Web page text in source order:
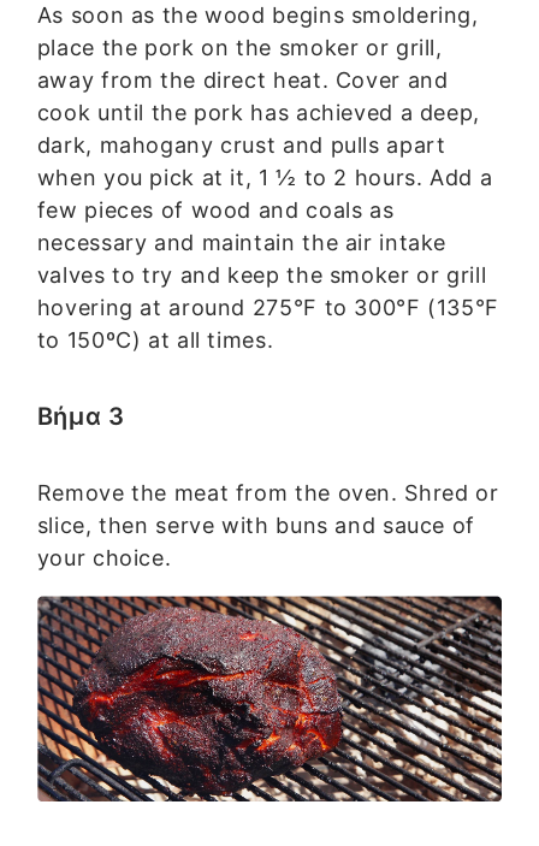
As soon as the wood begins smoldering,
place the pork on the smoker or grill,
away from the direct heat. Cover and
cook until the pork has achieved a deep,
dark, mahogany crust and pulls apart
when you pick at it, 1 ½ to 2 hours. Add a
few pieces of wood and coals as
necessary and maintain the air intake
valves to try and keep the smoker or grill
hovering at around 275°F to 300°F (135°F
to 150ºC) at all times.
Βήμα 3
Remove the meat from the oven. Shred or
slice, then serve with buns and sauce of
your choice.